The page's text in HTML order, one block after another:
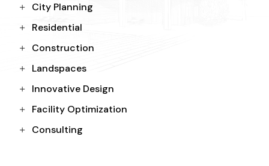
City Planning
Residential
Construction
Landspaces
Innovative Design
Facility Optimization
Consulting